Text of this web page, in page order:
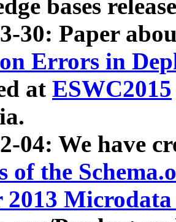
bases
30: Paper
Errors in
at ESWC2015
04: We have
of the